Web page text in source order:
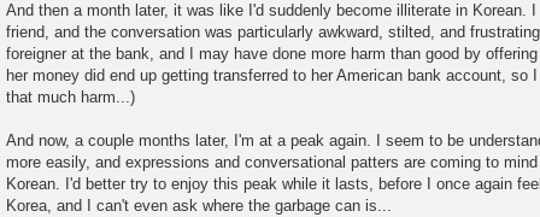
And then a month later, it was like I'd suddenly become illiterate in Korean.
friend, and the conversation was particularly awkward, stilted, and
foreigner at the bank, and I may have done more harm than good by
her money did end up getting transferred to her American bank account, so
that much harm...)
And now, a couple months later, I'm at a peak again. I seem to be
more easily, and expressions and conversational patters are coming to
Korean. I'd better try to enjoy this peak while it lasts, before I once again
Korea, and I can't even ask where the garbage can is...